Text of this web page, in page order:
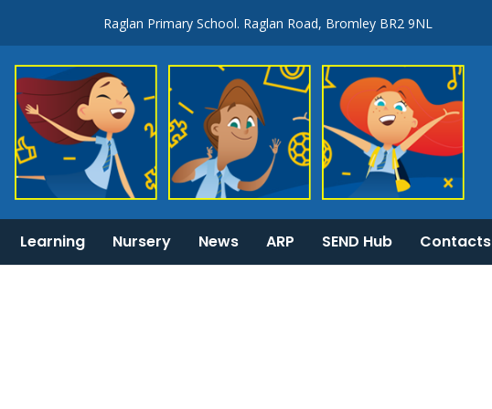
Raglan Primary School. Raglan Road, Bromley BR2 9NL
Learning Nursery News ARP SEND Hub Contacts